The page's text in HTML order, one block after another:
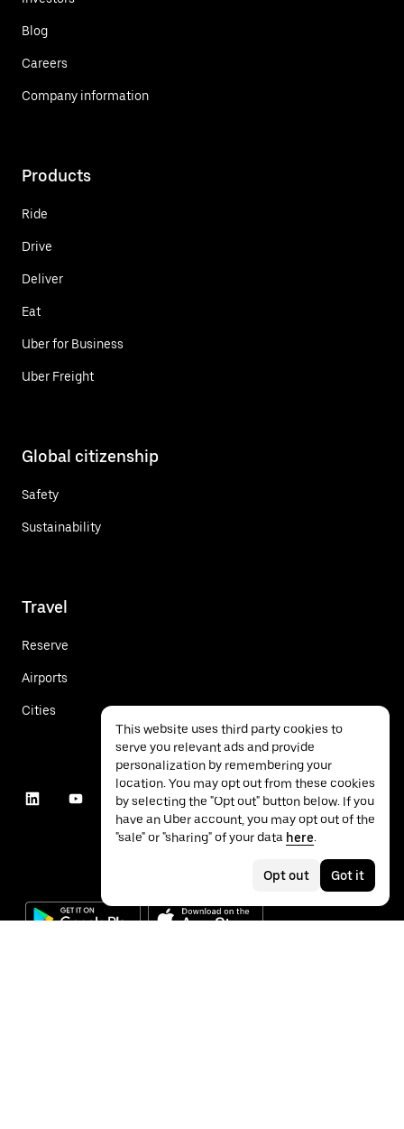
Blog
Careers
Company information
Products
Ride
Drive
Deliver
Eat
Uber for Business
Uber Freight
Global citizenship
Safety
Sustainability
Travel
Reserve
Airports
Cities
This website uses third party cookies to
serve you relevant ads and provide
personalization by remembering your
location. You may opt out from these cookies
by selecting the "Opt out" button below. If you
have an Uber account, you may opt out of the
"sale" or "sharing" of your data here.
Opt out Got it